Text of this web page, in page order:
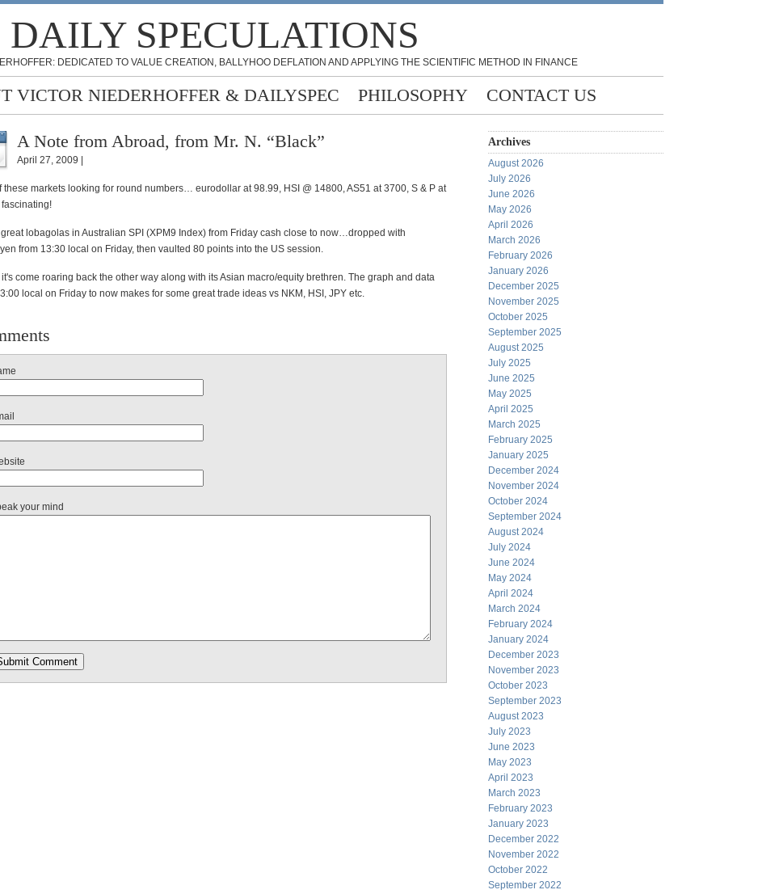
DAILY SPECULATIONS
DEDICATED TO VALUE CREATION, BALLYHOO DEFLATION AND APPLYING THE SCIENTIFIC METHOD IN FINANCE
VICTOR NIEDERHOFFER & DAILYSPEC PHILOSOPHY CONTACT US
A Note from Abroad, from Mr. N. “Black”
April 27, 2009 |
these markets looking for round numbers… eurodollar at 98.99, HSI @ 14800, AS51 at 3700, S & P at
lobagolas in Australian SPI (XPM9 Index) from Friday cash close to now…dropped with
from 13:30 local on Friday, then vaulted 80 points into the US session.
it's come roaring back the other way along with its Asian macro/equity brethren. The graph and data
local on Friday to now makes for some great trade ideas vs NKM, HSI, JPY etc.
your mind
Archives
August 2026
July 2026
June 2026
May 2026
April 2026
March 2026
February 2026
January 2026
December 2025
November 2025
October 2025
September 2025
August 2025
July 2025
June 2025
May 2025
April 2025
March 2025
February 2025
January 2025
December 2024
November 2024
October 2024
September 2024
August 2024
July 2024
June 2024
May 2024
April 2024
March 2024
February 2024
January 2024
December 2023
November 2023
October 2023
September 2023
August 2023
July 2023
June 2023
May 2023
April 2023
March 2023
February 2023
January 2023
December 2022
November 2022
October 2022
September 2022